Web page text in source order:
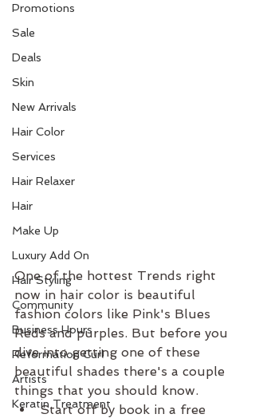
Promotions
Sale
Deals
Skin
New Arrivals
Hair Color
Services
Hair Relaxer
Hair
Make Up
Luxury Add On
Hair Styling
Community
Business Hours
Reformation Curl
Artists
Keratin Treatment
One of the hottest Trends right
now in hair color is beautiful
fashion colors like Pink's Blues
Reds and purples. But before you
dive into getting one of these
beautiful shades there's a couple
things that you should know.
Start off by book in a free